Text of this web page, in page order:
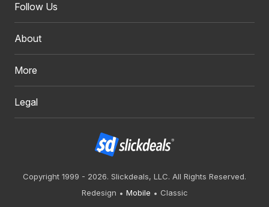
Follow Us
About
More
Legal
Copyright 1999 - 2026. Slickdeals, LLC. All Rights Reserved.
Redesign
Mobile Classic